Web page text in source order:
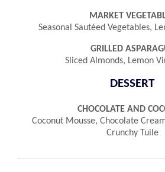
MARKET
Seasonal Sautéed Vegetables,
GRILLED
Sliced Almonds, Lemon
DESSERT
CHOCOLATE AND
Coconut Mousse, Chocolate
Crunchy Tuile